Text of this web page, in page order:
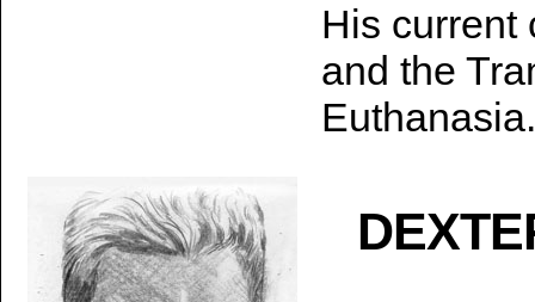
His current
and the
Euthanasia.